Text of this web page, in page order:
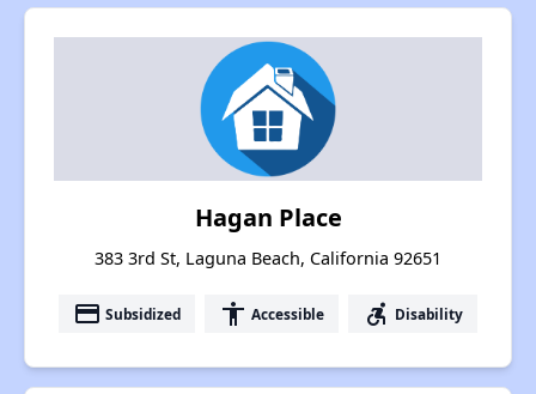
Hagan Place
383 3rd St, Laguna Beach, California 92651
payment Subsidized accessibility Accessible accessible_forward Disability